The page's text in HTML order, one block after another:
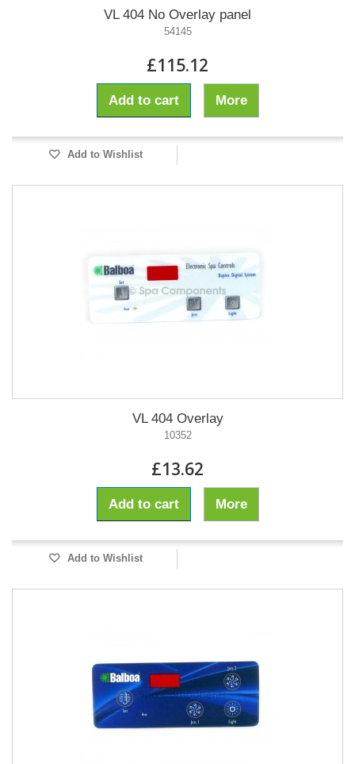
VL 404 No Overlay panel
54145
£115.12
Add to cart More
Add to Wishlist
VL 404 Overlay
10352
£13.62
Add to cart More
Add to Wishlist